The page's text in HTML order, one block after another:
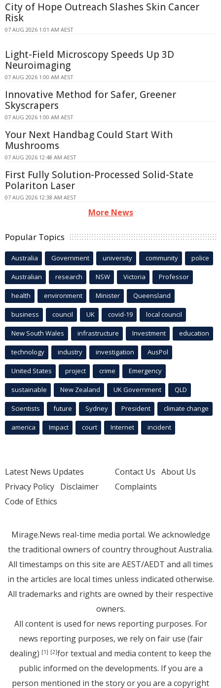
City of Hope Outreach Slashes Skin Cancer
Risk
07 AUG 2026 1:01 AM AEST
Light-Field Microscopy Speeds Up 3D
Neuroimaging
07 AUG 2026 1:00 AM AEST
Innovative Method for Safer, Greener
Skyscrapers
07 AUG 2026 1:00 AM AEST
Your Next Handbag Could Start With
Mushrooms
07 AUG 2026 12:48 AM AEST
First Fully Solution-Processed Solid-State
Polariton Laser
07 AUG 2026 12:38 AM AEST
More News
Popular Topics
Australia Government university community police
Australian research NSW Victoria Professor
health environment Minister Queensland
business council UK covid-19 local council
New South Wales infrastructure Investment education
technology industry investigation AusPol
United States project crime Emergency
sustainable New Zealand UK Government QLD
Scientists future Sydney President climate change
america Impact court Internet incident
Latest News Updates
Privacy Policy Disclaimer
Code of Ethics
Contact Us About Us
Complaints
Mirage.News real-time media portal. We acknowledge
the traditional owners of country throughout Australia.
All timestamps on this site are AEST/AEDT and all times
in the articles are local times unless indicated otherwise.
All trademarks and rights are owned by their respective
owners.
All content is used for news reporting purposes. For
news reporting purposes, we rely on fair use (fair
dealing) [1] [2]for textual and media content to keep the
public informed on the developments. If you are a
person mentioned in the story or you are a copyright